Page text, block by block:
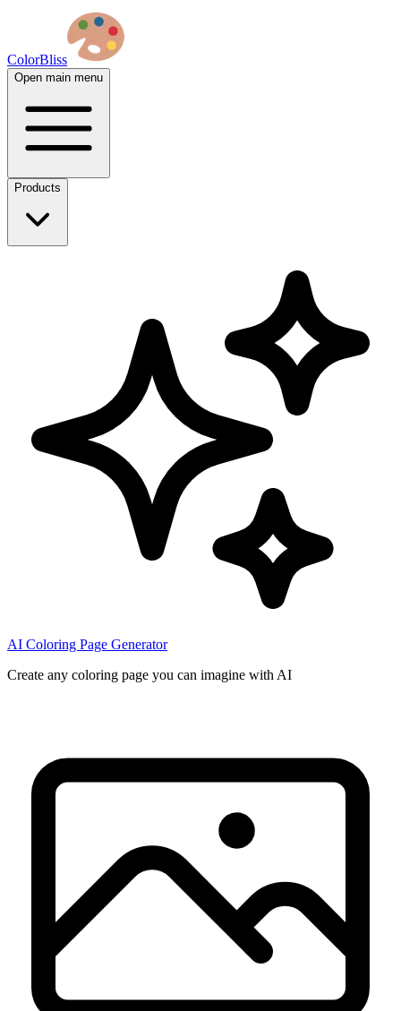
ColorBliss
Open main menu
Products
AI Coloring Page Generator
Create any coloring page you can imagine with AI